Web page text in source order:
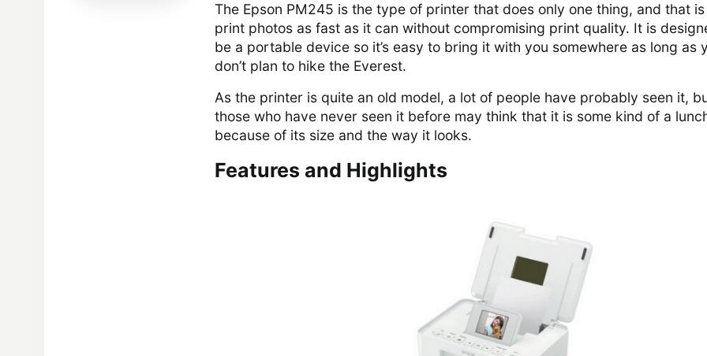
The Epson PM245 is the type of printer that does only one thing, and that
print photos as fast as it can without compromising print quality. It is
be a portable device so it’s easy to bring it with you somewhere as long as
don’t plan to hike the Everest.
As the printer is quite an old model, a lot of people have probably seen it,
those who have never seen it before may think that it is some kind of a
because of its size and the way it looks.
Features and Highlights